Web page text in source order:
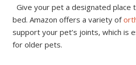
Give your pet a designated place
bed. Amazon offers a variety of
support your pet’s joints, which is
for older pets.